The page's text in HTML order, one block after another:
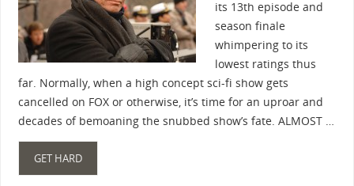
its 13th episode and
season finale
whimpering to its
lowest ratings thus
far. Normally, when a high concept sci-fi show gets
cancelled on FOX or otherwise, it’s time for an uproar and
decades of bemoaning the snubbed show’s fate. ALMOST …
GET HARD